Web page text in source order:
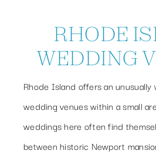
RHODE
WEDDING
Rhode Island offers an unusually
wedding venues within a small
weddings here often find
between historic Newport